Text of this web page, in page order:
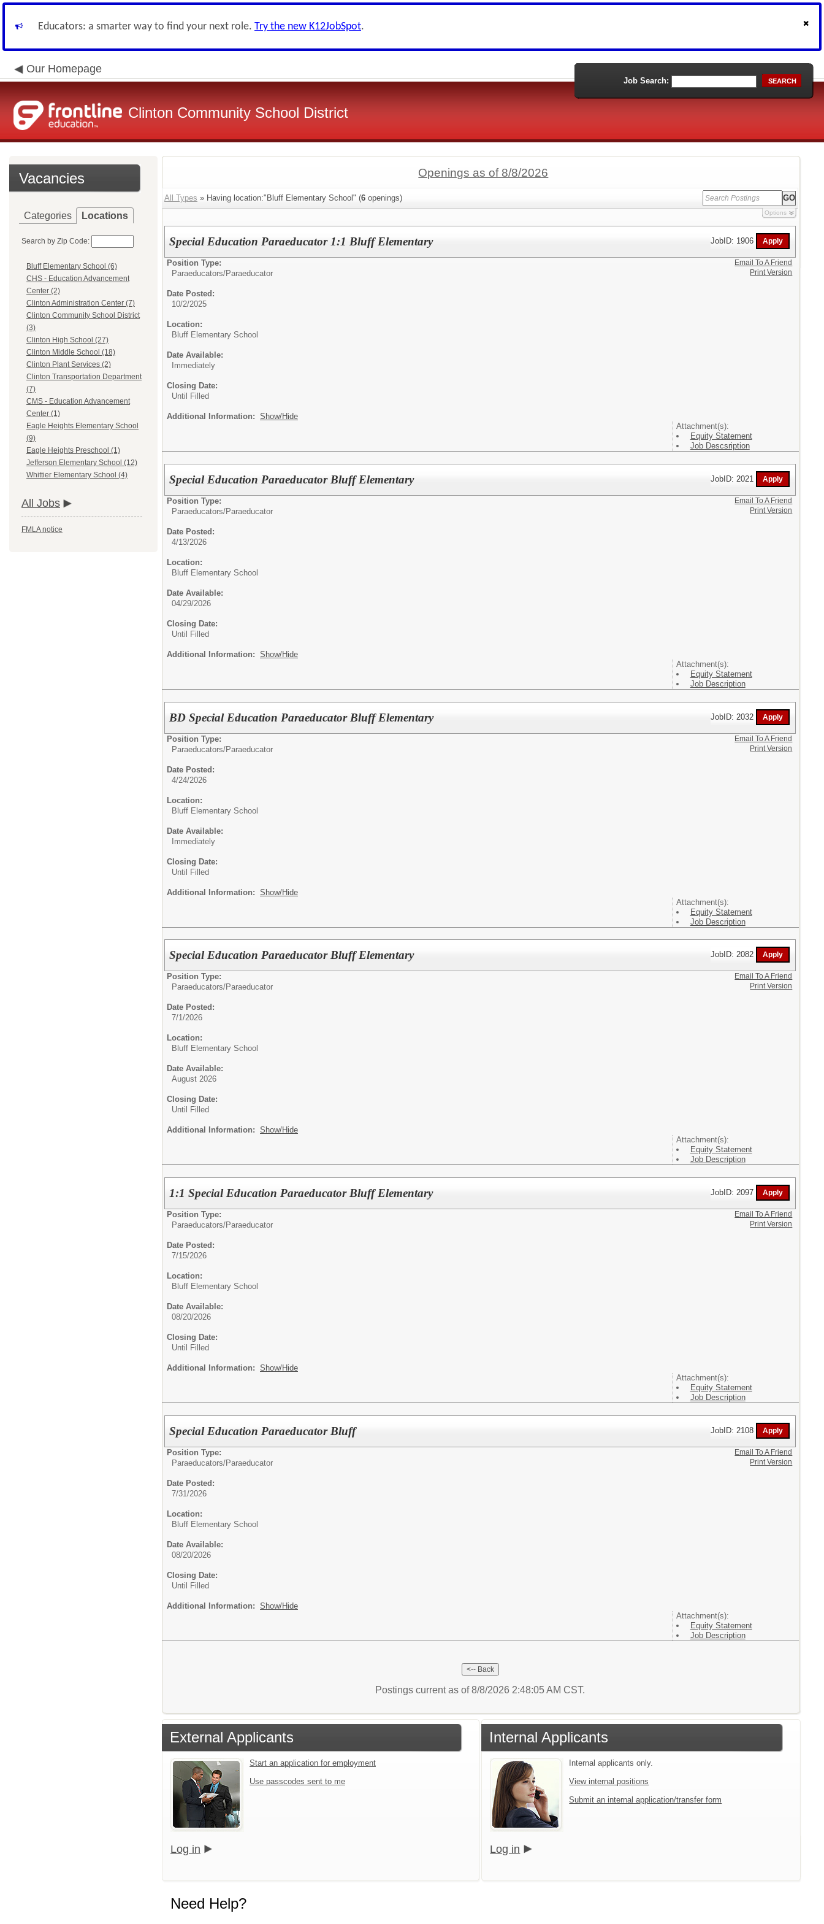
Educators: a smarter way to find your next role. Try the new K12JobSpot.
Our Homepage
Clinton Community School District
Job Search: SEARCH
Vacancies
Categories Locations
Search by Zip Code:
Bluff Elementary School (6)
CHS - Education Advancement
Center (2)
Clinton Administration Center (7)
Clinton Community School District
(3)
Clinton High School (27)
Clinton Middle School (18)
Clinton Plant Services (2)
Clinton Transportation Department
(7)
CMS - Education Advancement
Center (1)
Eagle Heights Elementary School
(9)
Eagle Heights Preschool (1)
Jefferson Elementary School (12)
Whittier Elementary School (4)
All Jobs
FMLA notice
Openings as of 8/8/2026
All Types » Having location:"Bluff Elementary School" (6 openings)
Options
Special Education Paraeducator 1:1 Bluff Elementary JobID: 1906
Position Type:
Paraeducators/Paraeducator
Date Posted:
10/2/2025
Location:
Bluff Elementary School
Date Available:
Immediately
Closing Date:
Until Filled
Additional Information: Show/Hide
Attachment(s):
Equity Statement
Job Descsription
Email To A Friend
Print Version
Special Education Paraeducator Bluff Elementary JobID: 2021
Position Type:
Paraeducators/Paraeducator
Date Posted:
4/13/2026
Location:
Bluff Elementary School
Date Available:
04/29/2026
Closing Date:
Until Filled
Additional Information: Show/Hide
Attachment(s):
Equity Statement
Job Description
Email To A Friend
Print Version
BD Special Education Paraeducator Bluff Elementary JobID: 2032
Position Type:
Paraeducators/Paraeducator
Date Posted:
4/24/2026
Location:
Bluff Elementary School
Date Available:
Immediately
Closing Date:
Until Filled
Additional Information: Show/Hide
Attachment(s):
Equity Statement
Job Description
Email To A Friend
Print Version
Special Education Paraeducator Bluff Elementary JobID: 2082
Position Type:
Paraeducators/Paraeducator
Date Posted:
7/1/2026
Location:
Bluff Elementary School
Date Available:
August 2026
Closing Date:
Until Filled
Additional Information: Show/Hide
Attachment(s):
Equity Statement
Job Description
Email To A Friend
Print Version
1:1 Special Education Paraeducator Bluff Elementary JobID: 2097
Position Type:
Paraeducators/Paraeducator
Date Posted:
7/15/2026
Location:
Bluff Elementary School
Date Available:
08/20/2026
Closing Date:
Until Filled
Additional Information: Show/Hide
Attachment(s):
Equity Statement
Job Description
Email To A Friend
Print Version
Special Education Paraeducator Bluff JobID: 2108
Position Type:
Paraeducators/Paraeducator
Date Posted:
7/31/2026
Location:
Bluff Elementary School
Date Available:
08/20/2026
Closing Date:
Until Filled
Additional Information: Show/Hide
Attachment(s):
Equity Statement
Job Description
Email To A Friend
Print Version
Postings current as of 8/8/2026 2:48:05 AM CST.
External Applicants
Start an application for employment
Use passcodes sent to me
Log in
Internal Applicants
Internal applicants only.
View internal positions
Submit an internal application/transfer form
Log in
Need Help?